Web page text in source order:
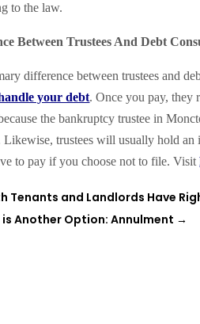
to the law.
Between Trustees And Debt
difference between trustees and
your debt. Once you pay, they
the bankruptcy trustee in
Likewise, trustees will usually hold
to pay if you choose not to file. Visit
Tenants and Landlords Have
is Another Option: Annulment →